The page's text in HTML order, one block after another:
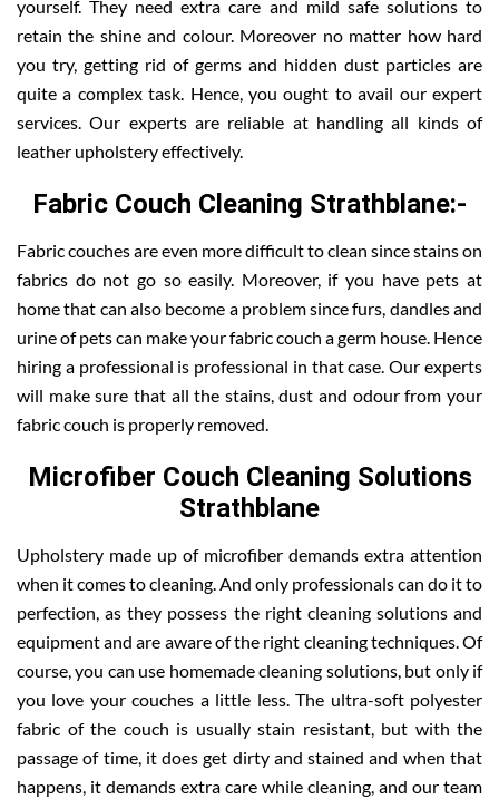
yourself. They need extra care and mild safe solutions to
retain the shine and colour. Moreover no matter how hard
you try, getting rid of germs and hidden dust particles are
quite a complex task. Hence, you ought to avail our expert
services. Our experts are reliable at handling all kinds of
leather upholstery effectively.
Fabric Couch Cleaning Strathblane:-
Fabric couches are even more difficult to clean since stains on
fabrics do not go so easily. Moreover, if you have pets at
home that can also become a problem since furs, dandles and
urine of pets can make your fabric couch a germ house. Hence
hiring a professional is professional in that case. Our experts
will make sure that all the stains, dust and odour from your
fabric couch is properly removed.
Microfiber Couch Cleaning Solutions
Strathblane
Upholstery made up of microfiber demands extra attention
when it comes to cleaning. And only professionals can do it to
perfection, as they possess the right cleaning solutions and
equipment and are aware of the right cleaning techniques. Of
course, you can use homemade cleaning solutions, but only if
you love your couches a little less. The ultra-soft polyester
fabric of the couch is usually stain resistant, but with the
passage of time, it does get dirty and stained and when that
happens, it demands extra care while cleaning, and our team